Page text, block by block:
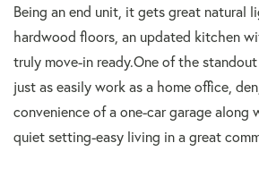
Being an end unit, it gets great natural
hardwood floors, an updated kitchen
truly move-in ready.One of the
just as easily work as a home office,
convenience of a one-car garage
quiet setting-easy living in a great